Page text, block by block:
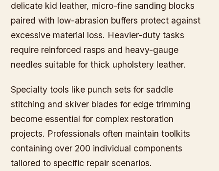
delicate kid leather, micro-fine sanding blocks
paired with low-abrasion buffers protect against
excessive material loss. Heavier-duty tasks
require reinforced rasps and heavy-gauge
needles suitable for thick upholstery leather.
Specialty tools like punch sets for saddle
stitching and skiver blades for edge trimming
become essential for complex restoration
projects. Professionals often maintain toolkits
containing over 200 individual components
tailored to specific repair scenarios.